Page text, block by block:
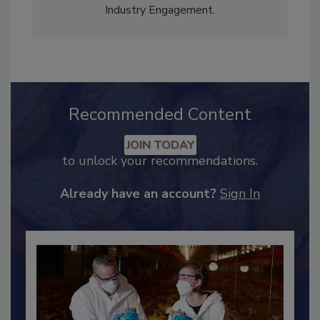
Adrienne Blume, M.A.,Director of Editorial and
Recommended Content
JOIN TODAY